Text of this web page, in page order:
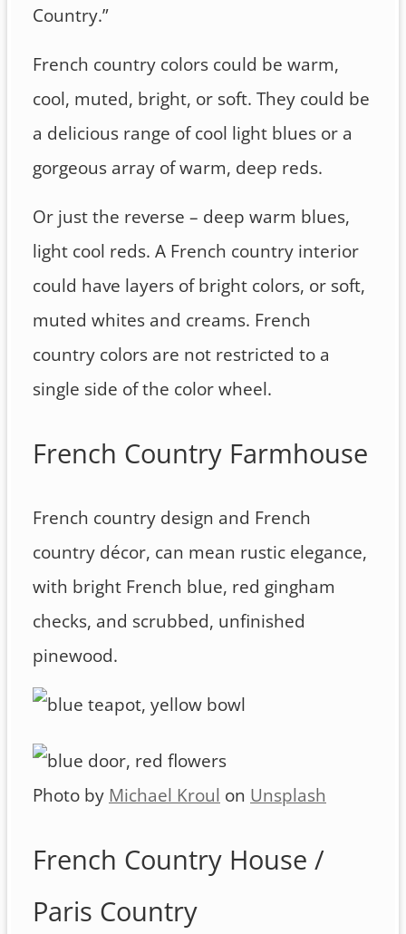
Country.”
French country colors could be warm,
cool, muted, bright, or soft. They could be
a delicious range of cool light blues or a
gorgeous array of warm, deep reds.
Or just the reverse – deep warm blues,
light cool reds. A French country interior
could have layers of bright colors, or soft,
muted whites and creams. French
country colors are not restricted to a
single side of the color wheel.
French Country Farmhouse
French country design and French
country décor, can mean rustic elegance,
with bright French blue, red gingham
checks, and scrubbed, unfinished
pinewood.
Photo by Michael Kroul on Unsplash
French Country House /
Paris Country